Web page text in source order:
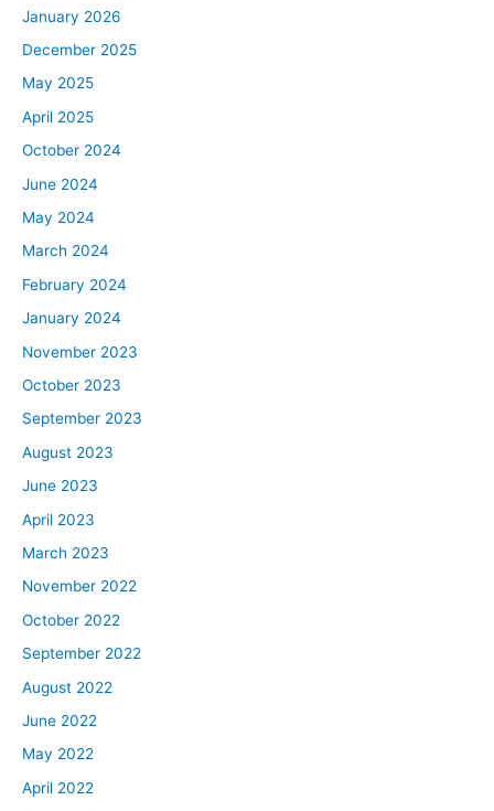
January 2026
December 2025
May 2025
April 2025
October 2024
June 2024
May 2024
March 2024
February 2024
January 2024
November 2023
October 2023
September 2023
August 2023
June 2023
April 2023
March 2023
November 2022
October 2022
September 2022
August 2022
June 2022
May 2022
April 2022